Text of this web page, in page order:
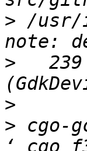
> /usr/
>
>
> cgo-